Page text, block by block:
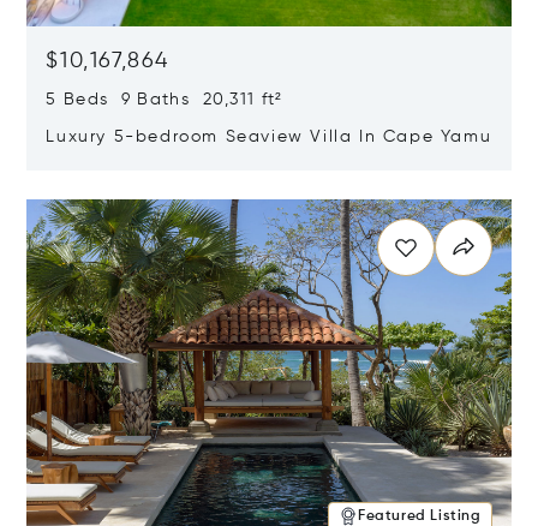
$10,167,864
5 Beds 9 Baths 20,311 ft²
Luxury 5-bedroom Seaview Villa In Cape Yamu
Featured Listing